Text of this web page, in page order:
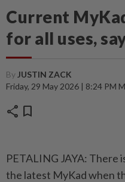
Current
for all uses,
By JUSTIN ZACK
Friday, 29 May 2026 | 8:24 PM
share bookmark
PETALING JAYA: There
the latest MyKad when